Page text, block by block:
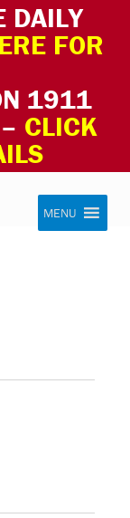
DAILY
FOR
1911
CLICK
Program
MENU